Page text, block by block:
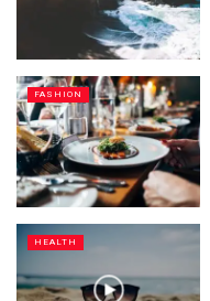
FASHION
HEALTH